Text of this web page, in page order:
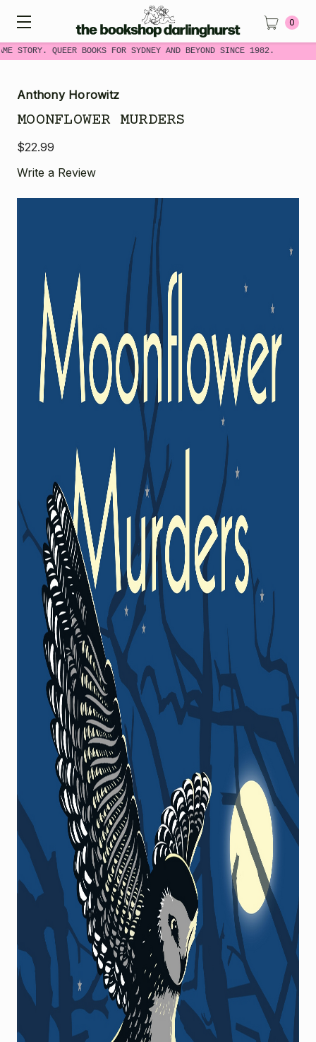
STORY. QUEER BOOKS FOR SYDNEY AND BEYOND SINCE 1982.
0
Anthony Horowitz
MOONFLOWER MURDERS
$22.99
Write a Review